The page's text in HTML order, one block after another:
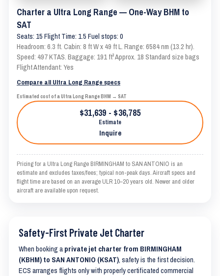
Charter a Ultra Long Range — One-Way BHM to
SAT
Seats: 15 Flight Time: 1.5 Fuel stops: 0
Headroom: 6.3 ft. Cabin: 8 ft W x 49 ft L. Range: 6584 nm (13.2 hr).
Speed: 497 KTAS. Baggage: 191 ft³ Approx. 18 Standard size bags
Flight Attendant: Yes
Compare all Ultra Long Range specs
Estimated cost of a Ultra Long Range BHM → SAT
$31,639 - $36,785
Estimate
Inquire
Pricing for a Ultra Long Range BIRMINGHAM to SAN ANTONIO is an
estimate and excludes taxes/fees; typical non-peak days. Aircraft specs and
flight time are based on an average ULR 10–20 years old. Newer and older
aircraft are available upon request.
Safety-First Private Jet Charter
When booking a private jet charter from BIRMINGHAM
(KBHM) to SAN ANTONIO (KSAT), safety is the first decision.
ECS arranges flights only with properly certificated commercial